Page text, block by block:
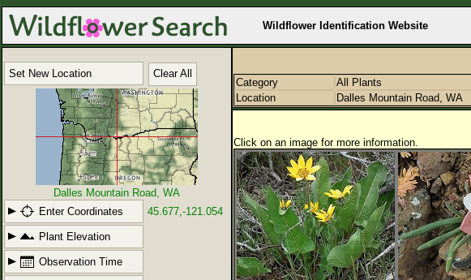
Wildflower Identification Website
Set New Location Clear All
Dalles Mountain Road, WA
Enter Coordinates
45.677,-121.054
Plant Elevation
Observation Time
Category All Plants
Location
Dalles Mountain Road, WA
Click on an image for more information.